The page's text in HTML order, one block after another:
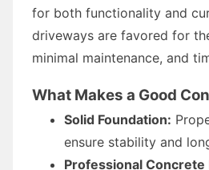
for both functionality and
driveways are favored for
minimal maintenance, and
What Makes a Good
Solid Foundation:
ensure stability and
Professional Concrete